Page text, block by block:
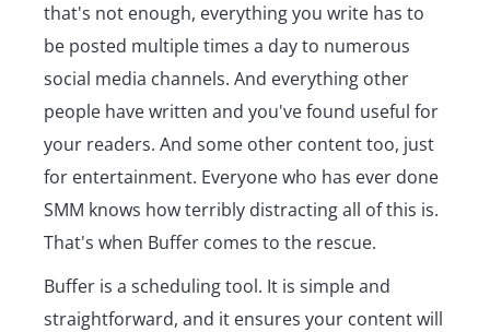
that's not enough, everything you write has to
be posted multiple times a day to numerous
social media channels. And everything other
people have written and you've found useful for
your readers. And some other content too, just
for entertainment. Everyone who has ever done
SMM knows how terribly distracting all of this is.
That's when Buffer comes to the rescue.
Buffer is a scheduling tool. It is simple and
straightforward, and it ensures your content will